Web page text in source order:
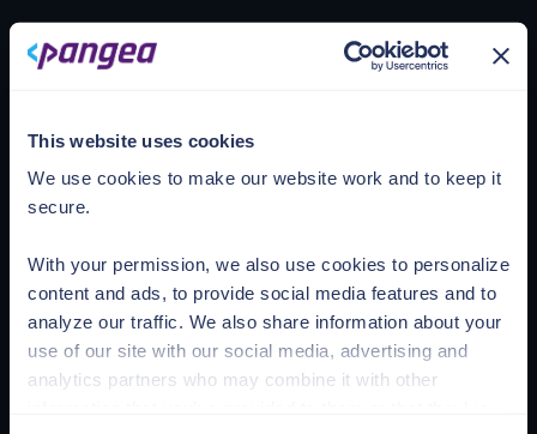
This website uses cookies
We use cookies to make our website work and to keep it
secure.
With your permission, we also use cookies to personalize
content and ads, to provide social media features and to
analyze our traffic. We also share information about your
use of our site with our social media, advertising and
analytics partners who may combine it with other